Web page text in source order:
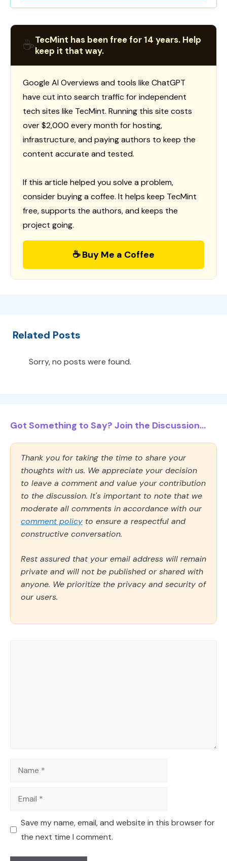
☕TecMint has been free for 14 years. Help
keep it that way.
Google AI Overviews and tools like ChatGPT
have cut into search traffic for independent
tech sites like TecMint. Running this site costs
over $2,000 every month for hosting,
infrastructure, and paying authors to keep the
content accurate and tested.
If this article helped you solve a problem,
consider buying a coffee. It helps keep TecMint
free, supports the authors, and keeps the
project going.
☕ Buy Me a Coffee
Related Posts
Sorry, no posts were found.
Got Something to Say? Join the Discussion...
Thank you for taking the time to share your
thoughts with us. We appreciate your decision
to leave a comment and value your contribution
to the discussion. It's important to note that we
moderate all comments in accordance with our
comment policy to ensure a respectful and
constructive conversation.
Rest assured that your email address will remain
private and will not be published or shared with
anyone. We prioritize the privacy and security of
our users.
Name
Email
Save my name, email, and website in this browser for
the next time I comment.